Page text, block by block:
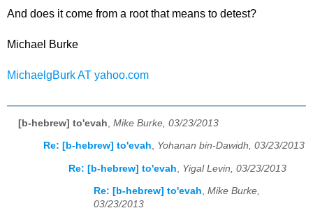
And does it come from a root that means to detest?
Michael Burke
MichaelgBurk AT yahoo.com
[b-hebrew] to'evah Mike Burke, 03/23/2013
Re: [b-hebrew] to'evah, Yohanan bin-Dawidh, 03/23/2013
Re: [b-hebrew] to'evah Yigal Levin, 03/23/2013
Re: [b-hebrew] to'evah, Mike Burke,
03/23/2013